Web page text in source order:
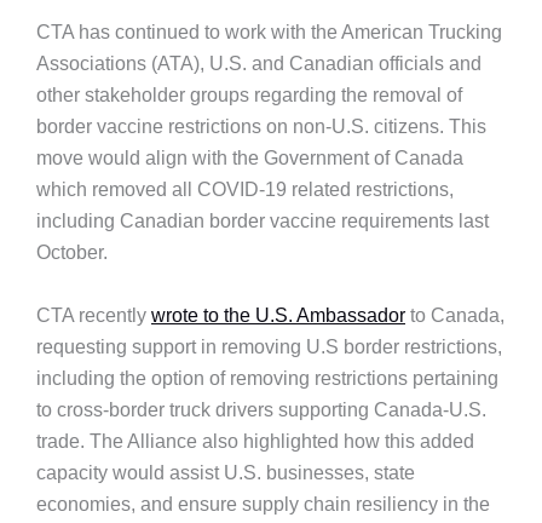
CTA has continued to work with the American Trucking
Associations (ATA), U.S. and Canadian officials and
other stakeholder groups regarding the removal of
border vaccine restrictions on non-U.S. citizens. This
move would align with the Government of Canada
which removed all COVID-19 related restrictions,
including Canadian border vaccine requirements last
October.
CTA recently wrote to the U.S. Ambassador to Canada,
requesting support in removing U.S border restrictions,
including the option of removing restrictions pertaining
to cross-border truck drivers supporting Canada-U.S.
trade. The Alliance also highlighted how this added
capacity would assist U.S. businesses, state
economies, and ensure supply chain resiliency in the